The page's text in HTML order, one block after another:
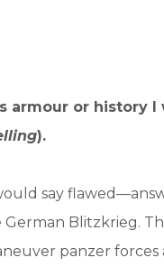
armour or history I
).
say
Blitzkrieg.
panzer forces